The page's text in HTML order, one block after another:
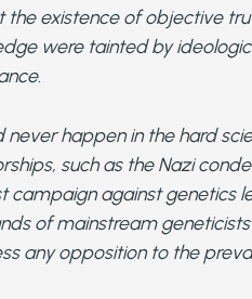
the existence of objective
were tainted by
never happen in the hard
such as the Nazi
campaign against genetics
of mainstream
any opposition to the